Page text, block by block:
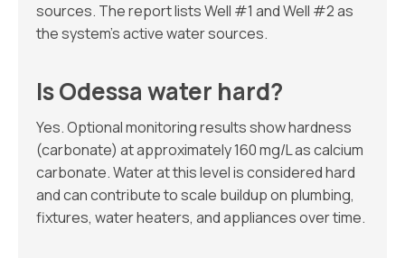
sources. The report lists Well #1 and Well #2 as
the system’s active water sources.
Is Odessa water hard?
Yes. Optional monitoring results show hardness
(carbonate) at approximately 160 mg/L as calcium
carbonate. Water at this level is considered hard
and can contribute to scale buildup on plumbing,
fixtures, water heaters, and appliances over time.